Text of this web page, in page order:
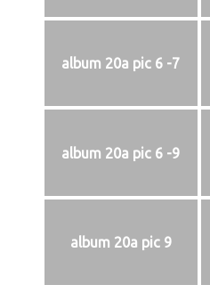
album 20a pic 6 -7
album 20a pic 6 -9
album 20a pic 9